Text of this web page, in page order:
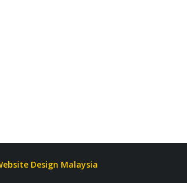
Design Malaysia